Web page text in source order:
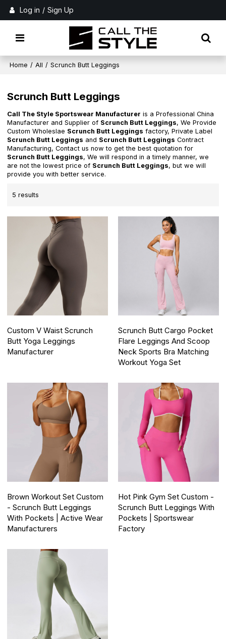
Log in / Sign Up
Home / All / Scrunch Butt Leggings
Scrunch Butt Leggings
Call The Style Sportswear Manufacturer is a Professional China
Manufacturer and Supplier of Scrunch Butt Leggings, We Provide
Custom Wholeslae Scrunch Butt Leggings factory, Private Label
Scrunch Butt Leggings and Scrunch Butt Leggings Contract
Manufacturing, Contact us now to get the best quotation for
Scrunch Butt Leggings, We will respond in a timely manner, we
are not the lowest price of Scrunch Butt Leggings, but we will
provide you with better service.
5 results
Custom V Waist Scrunch
Butt Yoga Leggings
Manufacturer
Scrunch Butt Cargo Pocket
Flare Leggings And Scoop
Neck Sports Bra Matching
Workout Yoga Set
Brown Workout Set Custom
- Scrunch Butt Leggings
With Pockets | Active Wear
Manufacturers
Hot Pink Gym Set Custom -
Scrunch Butt Leggings With
Pockets | Sportswear
Factory